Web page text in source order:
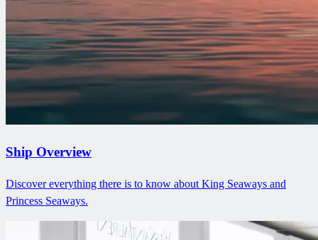
Ship Overview
Discover everything there is to know about King Seaways and
Princess Seaways.